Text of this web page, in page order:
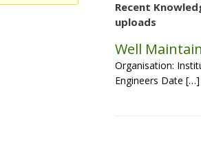
Recent
uploads
Well
Organisation:
Engineers Date […]